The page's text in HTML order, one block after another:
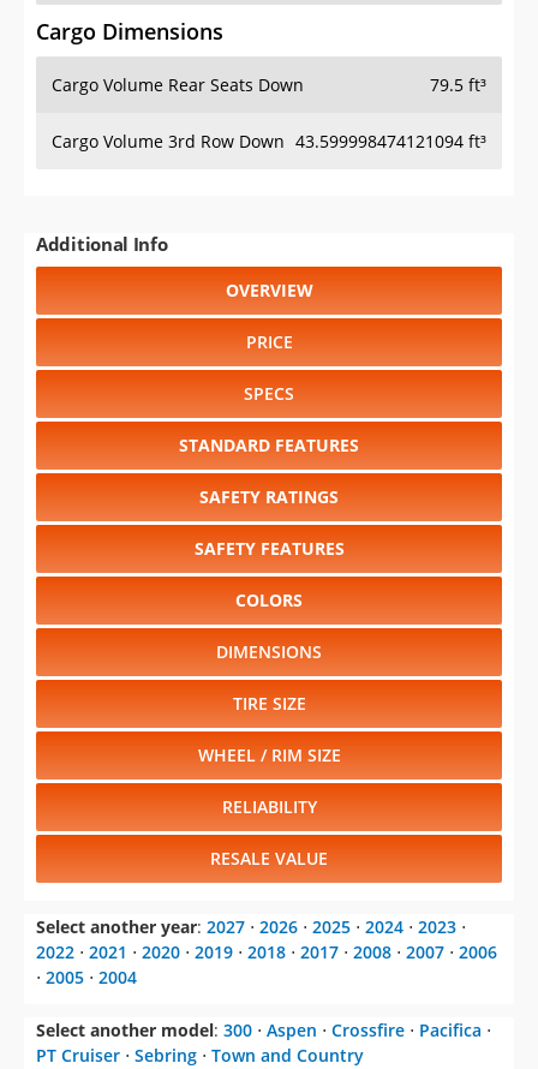
Cargo Dimensions
Cargo Volume Rear Seats Down 79.5 ft³
Cargo Volume 3rd Row Down 43.599998474121094 ft³
Additional Info
OVERVIEW
PRICE
SPECS
STANDARD FEATURES
SAFETY RATINGS
SAFETY FEATURES
COLORS
DIMENSIONS
TIRE SIZE
WHEEL / RIM SIZE
RELIABILITY
RESALE VALUE
Select another year: 2027 ⋅ 2026 ⋅ 2025 ⋅ 2024 ⋅ 2023 ⋅
2022 ⋅ 2021 ⋅ 2020 ⋅ 2019 ⋅ 2018 ⋅ 2017 ⋅ 2008 ⋅ 2007 ⋅ 2006
⋅ 2005 ⋅ 2004
Select another model: 300 ⋅ Aspen ⋅ Crossfire ⋅ Pacifica ⋅
PT Cruiser ⋅ Sebring ⋅ Town and Country